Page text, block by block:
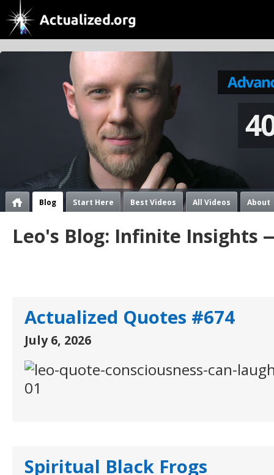
Blog Start Here Best Videos All Videos About
Leo's Blog: Infinite Insights
Actualized Quotes #674
July 6, 2026
Spiritual Black Frogs